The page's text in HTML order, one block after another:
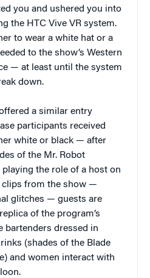
you and ushered you into
the HTC Vive VR system.
to wear a white hat or a
to the show’s Western
— at least until the system
down.
a similar entry
participants received
white or black — after
of the Mr. Robot
playing the role of a host on
clips from the show —
glitches — guests are
of the program’s
bartenders dressed in
(shades of the Blade
and women interact with